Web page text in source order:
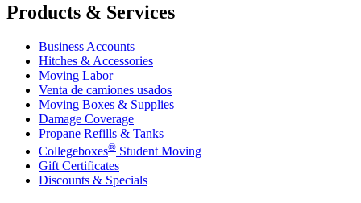
Products & Services
Business Accounts
Hitches & Accessories
Moving Labor
Venta de camiones usados
Moving Boxes & Supplies
Damage Coverage
Propane Refills & Tanks
Collegeboxes® Student Moving
Gift Certificates
Discounts & Specials